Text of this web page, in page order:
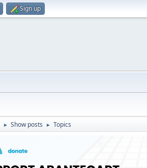
Sign up
► Show posts ► Topics